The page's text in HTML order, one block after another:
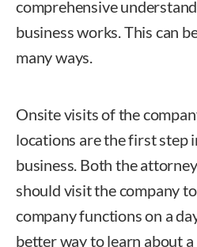
comprehensive
business works. This can
many ways.
Onsite visits of the
locations are the first step
business. Both the
should visit the company
company functions on a
better way to learn about